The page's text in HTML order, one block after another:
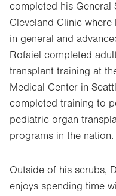
completed his General
Cleveland Clinic
in general and
Rofaiel completed
transplant training at
Medical Center in
completed training to
pediatric organ
programs in the nation.
Outside of his scrubs,
enjoys spending time